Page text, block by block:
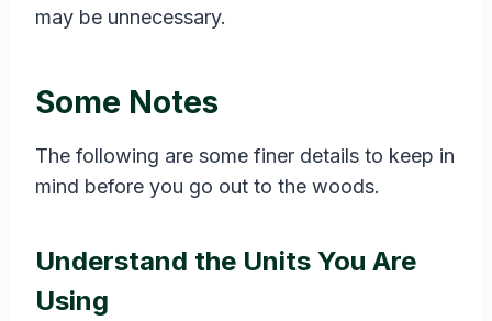
may be unnecessary.
Some Notes
The following are some finer details to keep in
mind before you go out to the woods.
Understand the Units You Are
Using